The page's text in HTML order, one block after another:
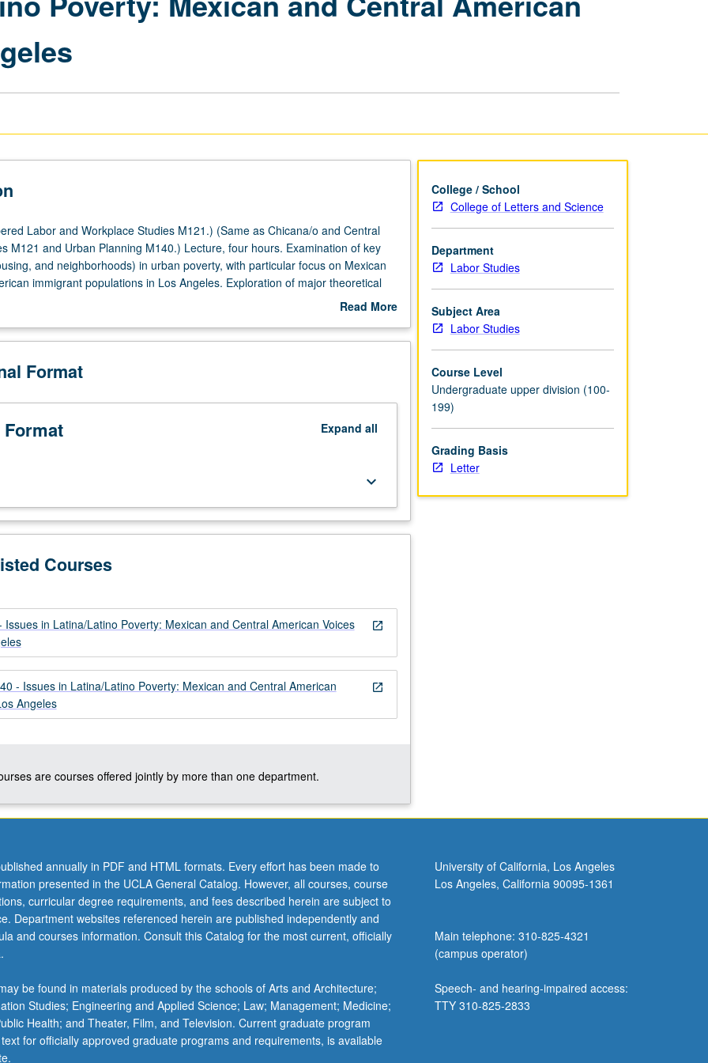
Poverty:
Voices
page
Labor and Workplace Studies M121.) (Same as Chicana/o and Central
M121 and Urban Planning M140.) Lecture, four hours. Examination of key
and neighborhoods) in urban poverty, with particular focus on Mexican
immigrant populations in Los Angeles. Exploration of major theoretical
urban poverty and application of them in comparative context while
understand lives of poor people in comparative context while looking at
in contemporary American society. Letter grading.
Read More
Description
Format
Expand all
keyboard_arrow_down
Courses
open_in_new
Issues in Latina/Latino Poverty: Mexican and Central American Voices
open_in_new
- Issues in Latina/Latino Poverty: Mexican and Central American
Angeles
are courses offered jointly by more than one department.
College / School
College of Letters and Science
Department
Labor Studies
Subject Area
Labor Studies
Course Level
Undergraduate upper division (100-
199)
Grading Basis
Letter
annually in PDF and HTML formats. Every effort has been made to
presented in the UCLA General Catalog. However, all courses, course
curricular degree requirements, and fees described herein are subject to
Department websites referenced herein are published independently and
and courses information. Consult this Catalog for the most current, officially
be found in materials produced by the schools of Arts and Architecture;
Studies; Engineering and Applied Science; Law; Management; Medicine;
Health; and Theater, Film, and Television. Current graduate program
for officially approved graduate programs and requirements, is available
University of California, Los Angeles
Los Angeles, California 90095-1361
Main telephone: 310-825-4321
(campus operator)
Speech- and hearing-impaired access:
TTY 310-825-2833